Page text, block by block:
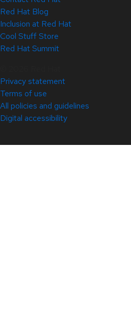
Red Hat Blog
Inclusion at Red Hat
Cool Stuff Store
Red Hat Summit
Privacy statement
Terms of use
All policies and guidelines
Digital accessibility